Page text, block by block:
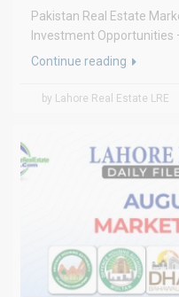
Pakistan Real Estate
Investment Opportunities
Continue reading
by Lahore Real Estate LRE